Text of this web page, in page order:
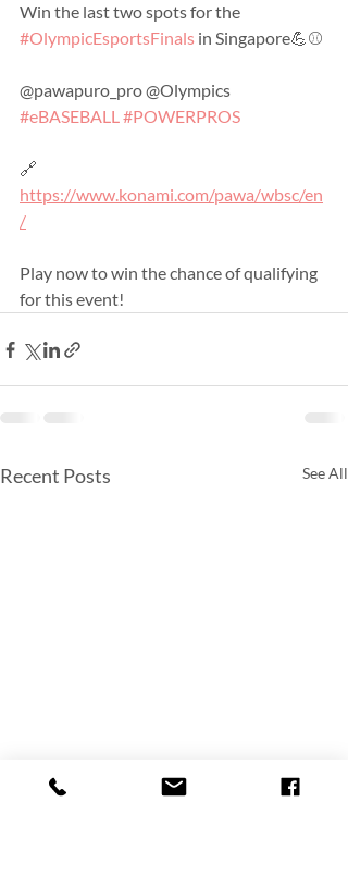
Win the last two spots for the
#OlympicEsportsFinals in Singapore💪⚾️
@pawapuro_pro @Olympics
#eBASEBALL#POWERPROS
🔗
https://www.konami.com/pawa/wbsc/en
/
Play now to win the chance of qualifying
for this event!
Recent Posts See All